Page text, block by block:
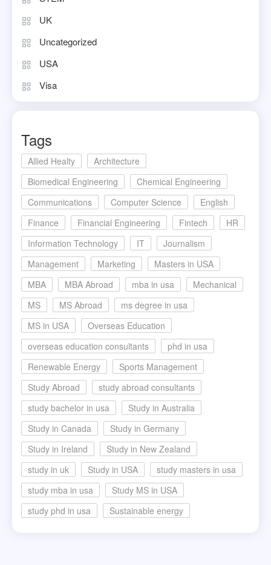
UK
Uncategorized
USA
Visa
Tags
Allied Healty
Architecture
Biomedical Engineering
Chemical Engineering
Communications
Computer Science
English
Finance
Financial Engineering Fintech
HR
Information Technology
IT
Journalism
Management
Marketing
Masters in USA
MBA
MBA Abroad mba in usa
Mechanical
MS
MS Abroad
ms degree in usa
MS in USA
Overseas Education
overseas education consultants
phd in usa
Renewable Energy
Sports Management
Study Abroad
study abroad consultants
study bachelor in usa
Study in Australia
Study in Canada
Study in Germany
Study in Ireland
Study in New Zealand
study in uk
Study in USA
study masters in usa
study mba in usa
Study MS in USA
study phd in usa
Sustainable energy